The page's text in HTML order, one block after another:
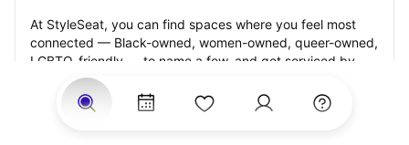
At StyleSeat, you can find spaces where you feel most
connected — Black-owned, women-owned, queer-owned,
LGBTQ-friendly — to name a few, and get serviced by
beauty and grooming professionals who will help you look
your best and feel more confident by the end of your
appointment.